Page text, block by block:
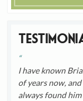
I have known
of years now,
always found